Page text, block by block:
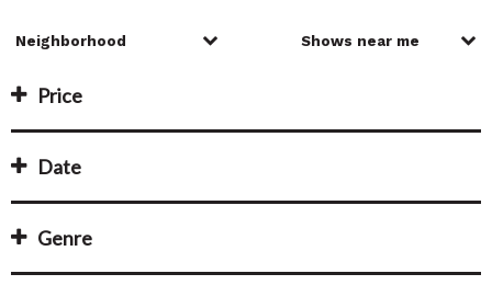
Price
Date
Genre